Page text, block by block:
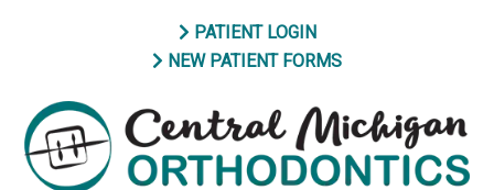
PATIENT LOGIN
NEW PATIENT FORMS